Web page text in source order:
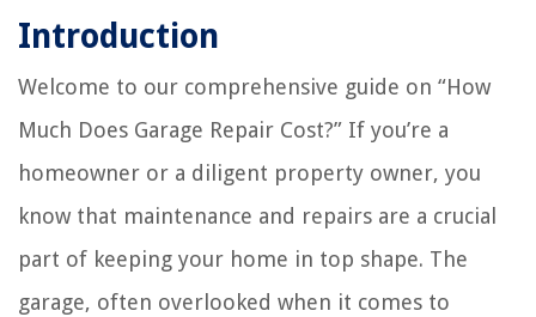
Introduction
Welcome to our comprehensive guide on “How
Much Does Garage Repair Cost?” If you’re a
homeowner or a diligent property owner, you
know that maintenance and repairs are a crucial
part of keeping your home in top shape. The
garage, often overlooked when it comes to